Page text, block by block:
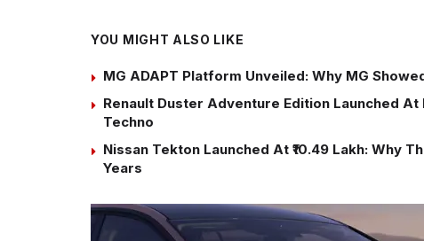
YOU MIGHT ALSO LIKE
MG ADAPT Platform Unveiled: Why MG
Renault Duster Adventure Edition Launched
Techno
Nissan Tekton Launched At ₹10.49 Lakh: Why
Years